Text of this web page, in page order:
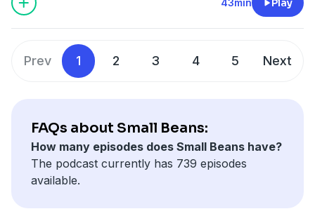
Play
Prev 1 2 3 4 5 Next
FAQs about Small Beans:
How many episodes does Small Beans have?
The podcast currently has 739 episodes
available.